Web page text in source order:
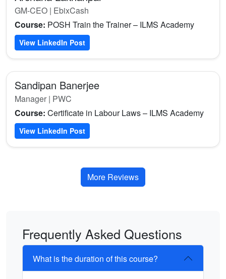
GM-CEO | EbixCash
Course: POSH Train the Trainer – ILMS Academy
View LinkedIn Post
Sandipan Banerjee
Manager | PWC
Course: Certificate in Labour Laws – ILMS Academy
View LinkedIn Post
More Reviews
Frequently Asked Questions
What is the duration of this course?